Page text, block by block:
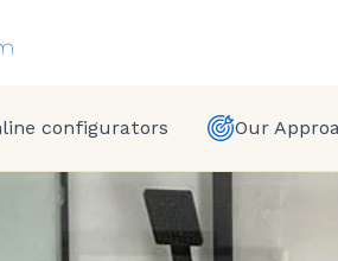
configurators Our